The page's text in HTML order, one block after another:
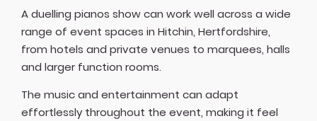
A duelling pianos show can work well across a wide
range of event spaces in Hitchin, Hertfordshire,
from hotels and private venues to marquees, halls
and larger function rooms.
The music and entertainment can adapt
effortlessly throughout the event, making it feel